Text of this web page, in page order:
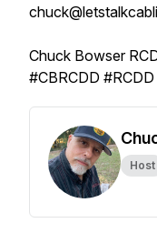
Chuck Bowser
#CBRCDD #RCDD
Host